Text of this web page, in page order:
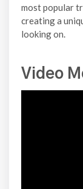
most popular
creating a
looking on.
Video